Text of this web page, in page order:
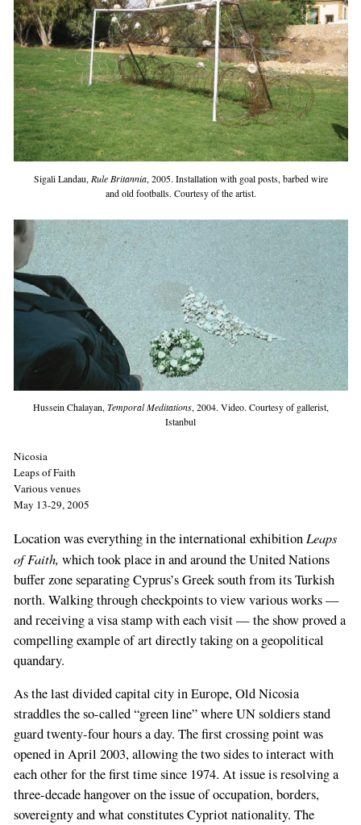
Sigali Landau, Rule Britannia, 2005. Installation with goal posts, barbed wire
and old footballs. Courtesy of the artist.
Hussein Chalayan,Temporal Meditations, 2004. Video. Courtesy of gallerist,
Istanbul
Nicosia
Leaps of Faith
Various venues
May 13-29, 2005
Location was everything in the international exhibition Leaps
of Faith, which took place in and around the United Nations
buffer zone separating Cyprus’s Greek south from its Turkish
north. Walking through checkpoints to view various works —
and receiving a visa stamp with each visit — the show proved a
compelling example of art directly taking on a geopolitical
quandary.
As the last divided capital city in Europe, Old Nicosia
straddles the so-called “green line” where UN soldiers stand
guard twenty-four hours a day. The first crossing point was
opened in April 2003, allowing the two sides to interact with
each other for the first time since 1974. At issue is resolving a
three-decade hangover on the issue of occupation, borders,
sovereignty and what constitutes Cypriot nationality. The